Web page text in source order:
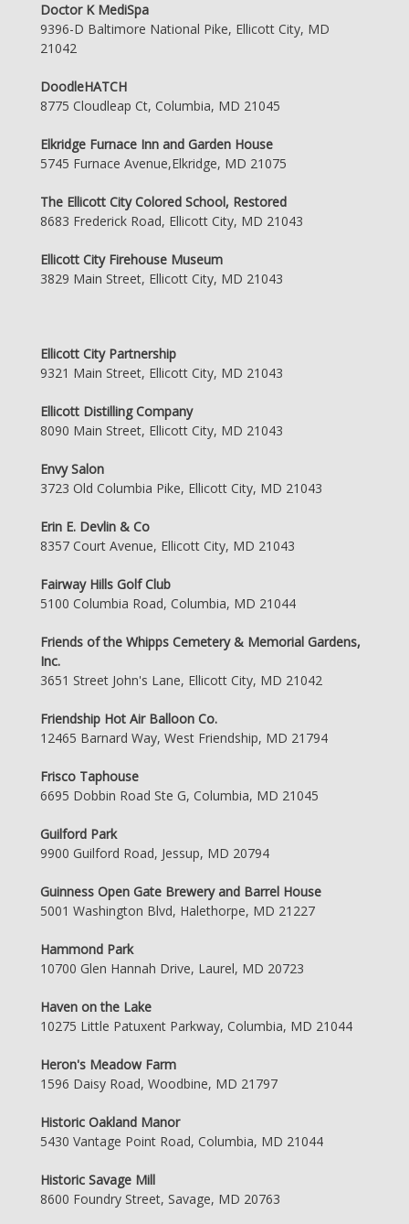
Doctor K MediSpa
9396-D Baltimore National Pike, Ellicott City, MD
21042
DoodleHATCH
8775 Cloudleap Ct, Columbia, MD 21045
Elkridge Furnace Inn and Garden House
5745 Furnace Avenue,Elkridge, MD 21075
The Ellicott City Colored School, Restored
8683 Frederick Road, Ellicott City, MD 21043
Ellicott City Firehouse Museum
3829 Main Street, Ellicott City, MD 21043
Ellicott City Partnership
9321 Main Street, Ellicott City, MD 21043
Ellicott Distilling Company
8090 Main Street, Ellicott City, MD 21043
Envy Salon
3723 Old Columbia Pike, Ellicott City, MD 21043
Erin E. Devlin & Co
8357 Court Avenue, Ellicott City, MD 21043
Fairway Hills Golf Club
5100 Columbia Road, Columbia, MD 21044
Friends of the Whipps Cemetery & Memorial Gardens,
Inc.
3651 Street John's Lane, Ellicott City, MD 21042
Friendship Hot Air Balloon Co.
12465 Barnard Way, West Friendship, MD 21794
Frisco Taphouse
6695 Dobbin Road Ste G, Columbia, MD 21045
Guilford Park
9900 Guilford Road, Jessup, MD 20794
Guinness Open Gate Brewery and Barrel House
5001 Washington Blvd, Halethorpe, MD 21227
Hammond Park
10700 Glen Hannah Drive, Laurel, MD 20723
Haven on the Lake
10275 Little Patuxent Parkway, Columbia, MD 21044
Heron's Meadow Farm
1596 Daisy Road, Woodbine, MD 21797
Historic Oakland Manor
5430 Vantage Point Road, Columbia, MD 21044
Historic Savage Mill
8600 Foundry Street, Savage, MD 20763